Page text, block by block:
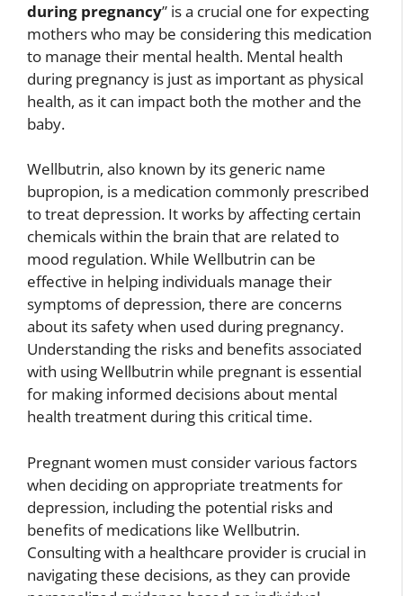
during pregnancy” is a crucial one for expecting
mothers who may be considering this medication
to manage their mental health. Mental health
during pregnancy is just as important as physical
health, as it can impact both the mother and the
baby.
Wellbutrin, also known by its generic name
bupropion, is a medication commonly prescribed
to treat depression. It works by affecting certain
chemicals within the brain that are related to
mood regulation. While Wellbutrin can be
effective in helping individuals manage their
symptoms of depression, there are concerns
about its safety when used during pregnancy.
Understanding the risks and benefits associated
with using Wellbutrin while pregnant is essential
for making informed decisions about mental
health treatment during this critical time.
Pregnant women must consider various factors
when deciding on appropriate treatments for
depression, including the potential risks and
benefits of medications like Wellbutrin.
Consulting with a healthcare provider is crucial in
navigating these decisions, as they can provide